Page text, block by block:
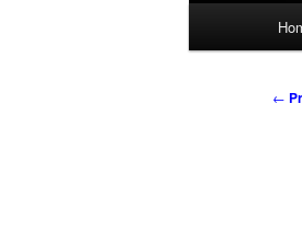
←